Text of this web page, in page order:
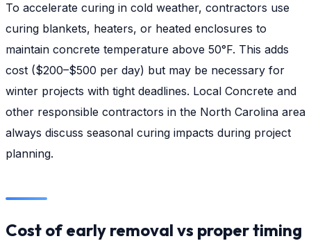
To accelerate curing in cold weather, contractors use
curing blankets, heaters, or heated enclosures to
maintain concrete temperature above 50°F. This adds
cost ($200–$500 per day) but may be necessary for
winter projects with tight deadlines. Local Concrete and
other responsible contractors in the North Carolina area
always discuss seasonal curing impacts during project
planning.
Cost of early removal vs proper timing